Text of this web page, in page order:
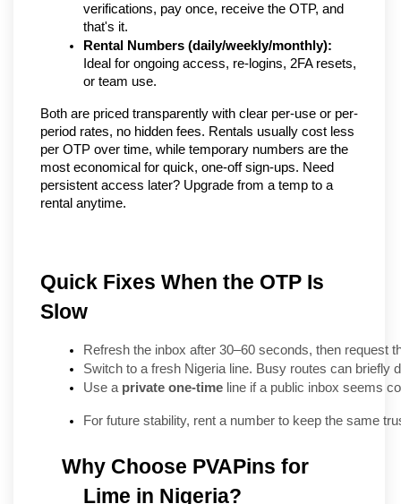
verifications, pay once, receive the OTP, and
that's it.
Rental Numbers (daily/weekly/monthly):
Ideal for ongoing access, re-logins, 2FA resets,
or team use.
Both are priced transparently with clear per-use or per-
period rates, no hidden fees. Rentals usually cost less
per OTP over time, while temporary numbers are the
most economical for quick, one-off sign-ups. Need
persistent access later? Upgrade from a temp to a
rental anytime.
Quick Fixes When the OTP Is
Slow
Refresh the inbox after 30–60 seconds, then request
Switch to a fresh Nigeria line. Busy routes can briefly
Use a private one-time line if a public inbox seems
For future stability, rent a number to keep the same
Why Choose PVAPins for
Lime in Nigeria?